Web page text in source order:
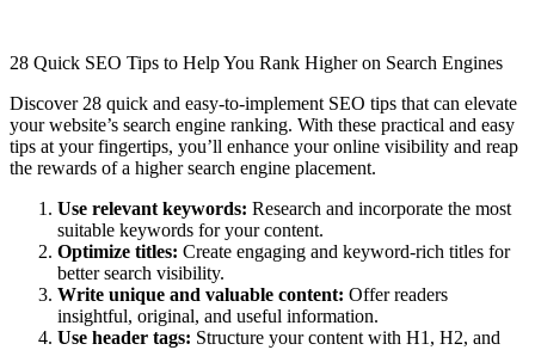
28 Quick SEO Tips to Help You Rank Higher on Search Engines
Discover 28 quick and easy-to-implement SEO tips that can elevate
your website’s search engine ranking. With these practical and easy
tips at your fingertips, you’ll enhance your online visibility and reap
the rewards of a higher search engine placement.
Use relevant keywords: Research and incorporate the most
suitable keywords for your content.
Optimize titles: Create engaging and keyword-rich titles for
better search visibility.
Write unique and valuable content: Offer readers
insightful, original, and useful information.
Use header tags: Structure your content with H1, H2, and